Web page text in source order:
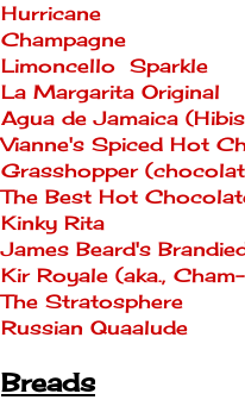
Hurricane
Champagne
Limoncello Sparkle
La Margarita Original
Agua de Jamaica
Vianne's Spiced Hot
Grasshopper
The Best Hot
Kinky Rita
James Beard's
Kir Royale (aka.,
The Stratosphere
Russian Quaalude
Breads